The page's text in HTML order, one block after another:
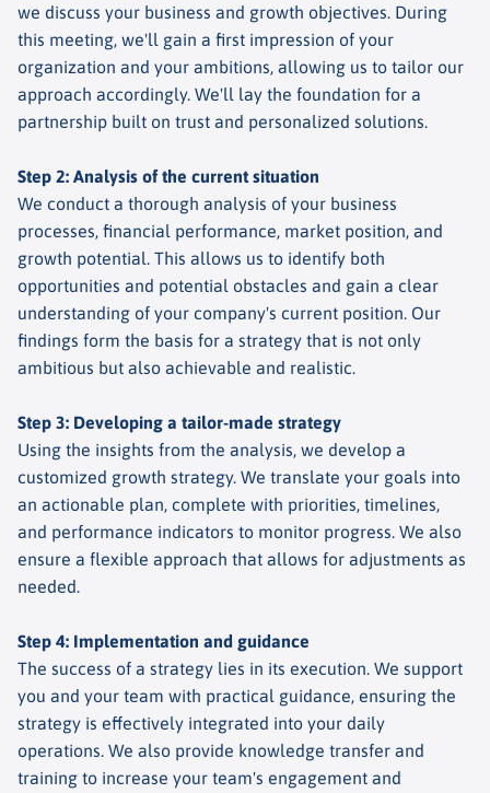
we discuss your business and growth objectives. During
this meeting, we'll gain a first impression of your
organization and your ambitions, allowing us to tailor our
approach accordingly. We'll lay the foundation for a
partnership built on trust and personalized solutions.
Step 2: Analysis of the current situation
We conduct a thorough analysis of your business
processes, financial performance, market position, and
growth potential. This allows us to identify both
opportunities and potential obstacles and gain a clear
understanding of your company's current position. Our
findings form the basis for a strategy that is not only
ambitious but also achievable and realistic.
Step 3: Developing a tailor-made strategy
Using the insights from the analysis, we develop a
customized growth strategy. We translate your goals into
an actionable plan, complete with priorities, timelines,
and performance indicators to monitor progress. We also
ensure a flexible approach that allows for adjustments as
needed.
Step 4: Implementation and guidance
The success of a strategy lies in its execution. We support
you and your team with practical guidance, ensuring the
strategy is effectively integrated into your daily
operations. We also provide knowledge transfer and
training to increase your team's engagement and